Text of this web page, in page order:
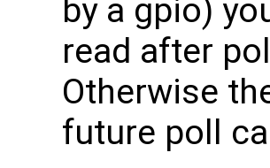
by a gpio)
read after
Otherwise
future poll